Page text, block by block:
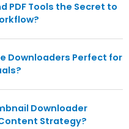
PDF Tools the Secret to
Downloaders Perfect for
Downloader
Strategy?